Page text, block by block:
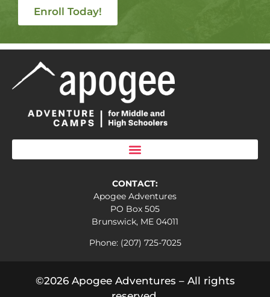
Enroll Today!
CONTACT:
Apogee Adventures
PO Box 505
Brunswick, ME 04011
Phone: (207) 725-7025
©2026 Apogee Adventures – All rights